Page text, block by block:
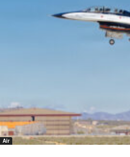
Air